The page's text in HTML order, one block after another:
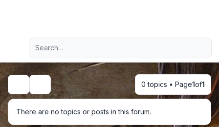
Navigation menu
Advanced search
Search 0 topics • Page1of1
There are no topics or posts in this forum.